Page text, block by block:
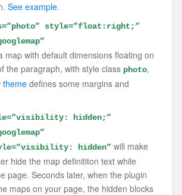
See example.
style=”float:right;”
map with default dimensions floating on
the paragraph, with style class photo,
themedefines some margins and
hidden;”
hidden” will make
hide the map definititon text while
page. Seconds later, when the plugin
maps on your page, the hidden blocks